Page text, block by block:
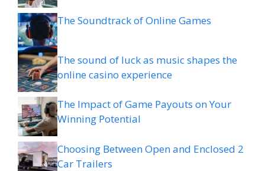
The Soundtrack of Online Games
The sound of luck as music shapes the
online casino experience
The Impact of Game Payouts on Your
Winning Potential
Choosing Between Open and Enclosed 2
Car Trailers